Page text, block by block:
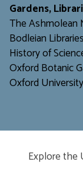
Gardens,
The Ashmolean
Bodleian Libraries
History of
Oxford Botanic
Oxford
Explore the